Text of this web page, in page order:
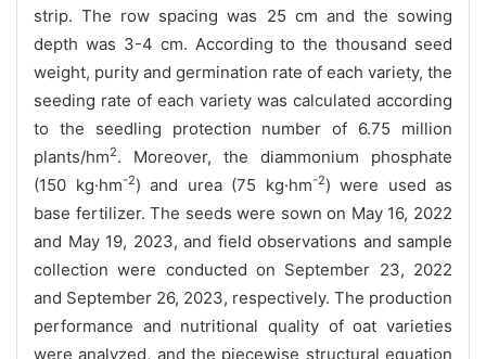
strip. The row spacing was 25 cm and the sowing
depth was 3-4 cm. According to the thousand seed
weight, purity and germination rate of each variety, the
seeding rate of each variety was calculated according
to the seedling protection number of 6.75 million
plants/hm2. Moreover, the diammonium phosphate
(150 kg·hm-2) and urea (75 kg·hm-2) were used as
base fertilizer. The seeds were sown on May 16, 2022
and May 19, 2023, and field observations and sample
collection were conducted on September 23, 2022
and September 26, 2023, respectively. The production
performance and nutritional quality of oat varieties
were analyzed, and the piecewise structural equation